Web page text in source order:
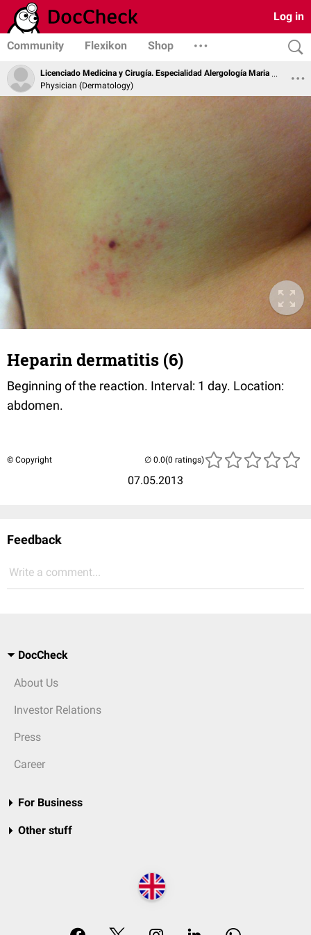
Log in
Community Flexikon Shop
Licenciado Medicina y Cirugía. Especialidad Alergología Maria Soledad Zamarro Parra
Physician (Dermatology)
Heparin dermatitis (6)
Beginning of the reaction. Interval: 1 day. Location:
abdomen.
© Copyright
07.05.2013
(0 ratings)
Feedback
Write a comment...
DocCheck
About Us
Investor Relations
Press
Career
For Business
Other stuff